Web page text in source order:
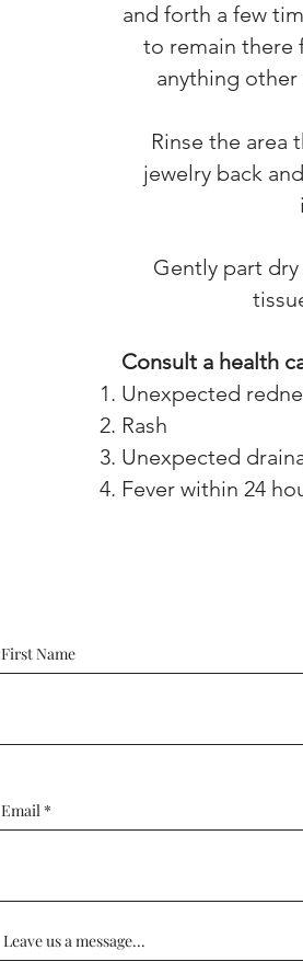
and forth a few
to remain there
anything
Rinse the area
jewelry back
Gently part
Consult a health
Unexpected
Rash
Unexpected
Fever within 24
First Name
Email
Leave us a message...